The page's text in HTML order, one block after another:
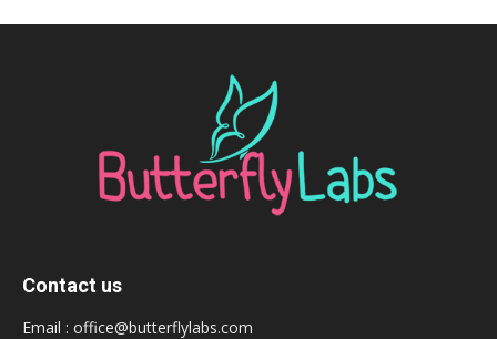
Contact us
Email : office@butterflylabs.com